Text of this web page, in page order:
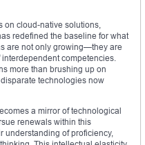
on cloud-native solutions,
redefined the baseline for what
are not only growing—they are
competencies.
more than brushing up on
technologies now
a mirror of technological
renewals within this
understanding of proficiency,